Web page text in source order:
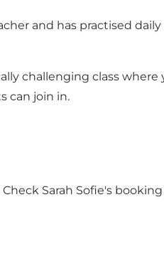
and has practised daily
challenging class
can join in.
Check Sarah Sofie's